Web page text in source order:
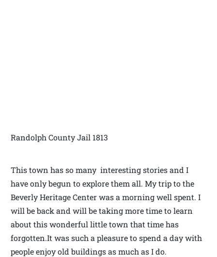
Randolph County Jail 1813
This town has so many interesting stories and I
have only begun to explore them all. My trip to the
Beverly Heritage Center was a morning well spent. I
will be back and will be taking more time to learn
about this wonderful little town that time has
forgotten.It was such a pleasure to spend a day with
people enjoy old buildings as much as I do.